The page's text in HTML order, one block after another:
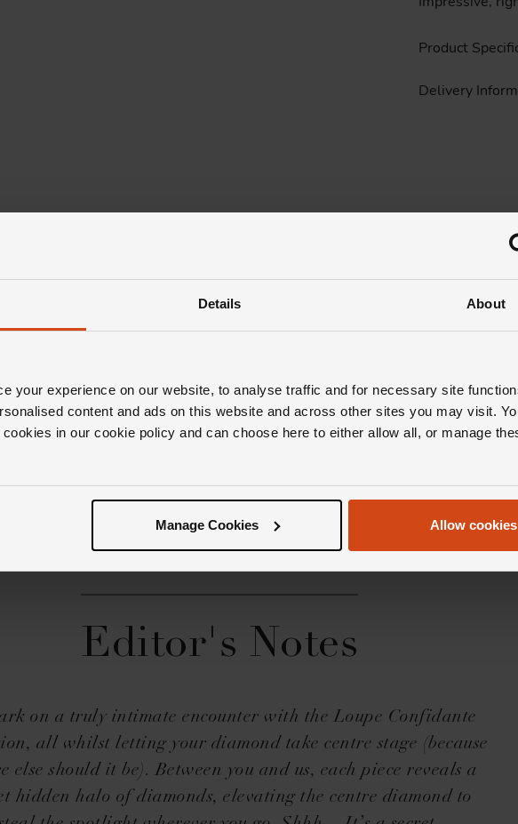
Details About
your experience on our website, to analyse traffic and for necessary site
content and ads on this website and across other sites you may visit.
in our cookie policy and can choose here to either allow all, or manage
Manage Cookies Allow cookies
Product
Delivery
Editor's Notes
on a truly intimate encounter with the Loupe Confidante
all whilst letting your diamond take centre stage (because
else should it be). Between you and us, each piece reveals a
hidden halo of diamonds, elevating the centre diamond to